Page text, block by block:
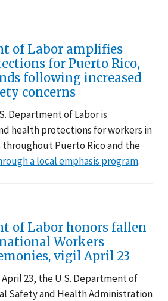
of Labor amplifies
for Puerto Rico,
following increased
concerns
Department of Labor is
health protections for workers in
Puerto Rico and the
a local emphasis program.
of Labor honors fallen
Workers
vigil April 23
April 23, the U.S. Department of
Safety and Health Administration